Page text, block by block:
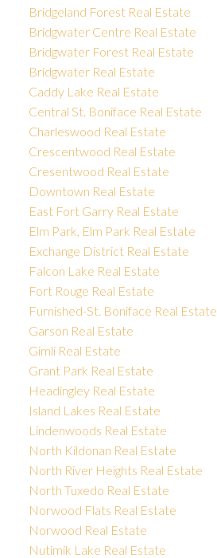
Bridgeland Forest Real Estate
Bridgwater Centre Real Estate
Bridgwater Forest Real Estate
Bridgwater Real Estate
Caddy Lake Real Estate
Central St. Boniface Real Estate
Charleswood Real Estate
Crescentwood Real Estate
Cresentwood Real Estate
Downtown Real Estate
East Fort Garry Real Estate
Elm Park, Elm Park Real Estate
Exchange District Real Estate
Falcon Lake Real Estate
Fort Rouge Real Estate
Furnished-St. Boniface Real Estate
Garson Real Estate
Gimli Real Estate
Grant Park Real Estate
Headingley Real Estate
Island Lakes Real Estate
Lindenwoods Real Estate
North Kildonan Real Estate
North River Heights Real Estate
North Tuxedo Real Estate
Norwood Flats Real Estate
Norwood Real Estate
Nutimik Lake Real Estate